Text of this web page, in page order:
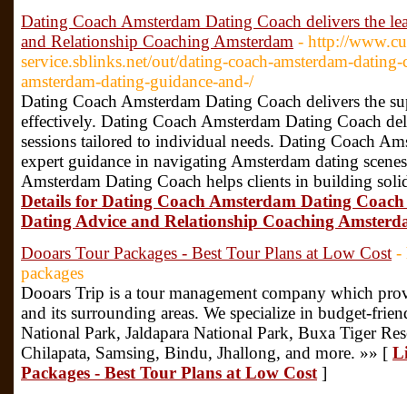
Dating Coach Amsterdam Dating Coach delivers the
and Relationship Coaching Amsterdam - http://
service.sblinks.net/out/dating-coach-amsterdam-
amsterdam-dating-guidance-and-/
Dating Coach Amsterdam Dating Coach delivers the
effectively. Dating Coach Amsterdam Dating Coach
sessions tailored to individual needs. Dating Coach
expert guidance in navigating Amsterdam dating
Amsterdam Dating Coach helps clients in building
Details for Dating Coach Amsterdam Dating
Dating Advice and Relationship Coaching
Dooars Tour Packages - Best Tour Plans at Low Cost -
packages
Dooars Trip is a tour management company which
and its surrounding areas. We specialize in budget-
National Park, Jaldapara National Park, Buxa Tiger
Chilapata, Samsing, Bindu, Jhallong, and more. »» [
Packages - Best Tour Plans at Low Cost ]